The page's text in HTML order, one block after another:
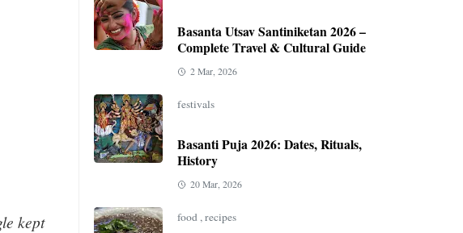
kept
Basanta Utsav Santiniketan 2026 –
Complete Travel & Cultural Guide
2 Mar, 2026
festivals
Basanti Puja 2026: Dates, Rituals,
History
20 Mar, 2026
food ,recipes